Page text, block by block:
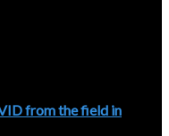
from the field in